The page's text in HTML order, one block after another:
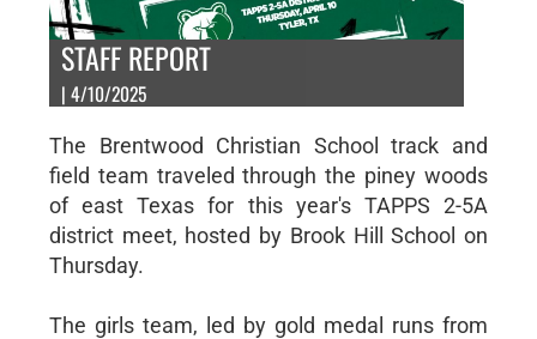
STAFF REPORT
| 4/10/2025
The Brentwood Christian School track and
field team traveled through the piney woods
of east Texas for this year's TAPPS 2-5A
district meet, hosted by Brook Hill School on
Thursday.
The girls team, led by gold medal runs from